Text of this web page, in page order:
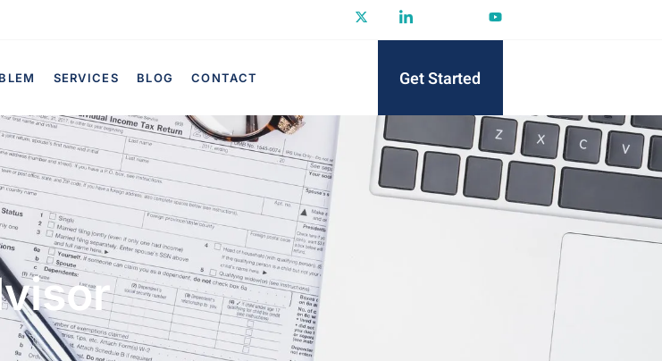
SERVICES BLOG CONTACT Get Started